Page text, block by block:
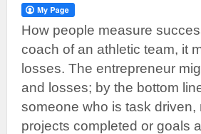
How people measure
coach of an athletic team, it
losses. The entrepreneur
and losses; by the bottom
someone who is task
projects completed or goals